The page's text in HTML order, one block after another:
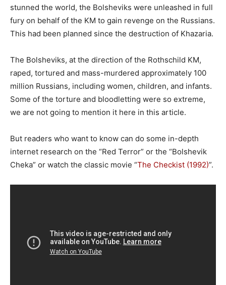
stunned the world, the Bolsheviks were unleashed in full
fury on behalf of the KM to gain revenge on the Russians.
This had been planned since the destruction of Khazaria.
The Bolsheviks, at the direction of the Rothschild KM,
raped, tortured and mass-murdered approximately 100
million Russians, including women, children, and infants.
Some of the torture and bloodletting were so extreme,
we are not going to mention it here in this article.
But readers who want to know can do some in-depth
internet research on the “Red Terror” or the “Bolshevik
Cheka” or watch the classic movie “The Checkist (1992)”.